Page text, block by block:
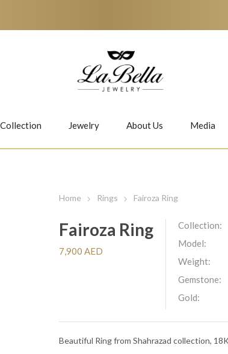
Collection
Jiwan Bubbles
Jewelry About Us Media
Home Rings Fairoza Ring
Fairoza Ring
7,900 AED
Collection:
Model:
Weight:
Gemstone:
Gold:
Beautiful Ring from Shahrazad collection,